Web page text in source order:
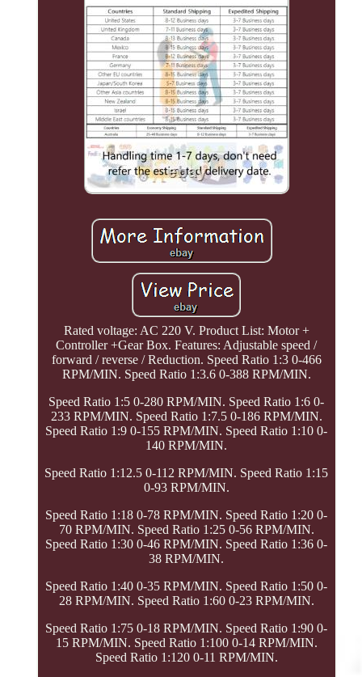
Rated voltage: AC 220 V. Product List: Motor +
Controller +Gear Box. Features: Adjustable speed /
forward / reverse / Reduction. Speed Ratio 1:3 0-466
RPM/MIN. Speed Ratio 1:3.6 0-388 RPM/MIN.
Speed Ratio 1:5 0-280 RPM/MIN. Speed Ratio 1:6 0-
233 RPM/MIN. Speed Ratio 1:7.5 0-186 RPM/MIN.
Speed Ratio 1:9 0-155 RPM/MIN. Speed Ratio 1:10 0-
140 RPM/MIN.
Speed Ratio 1:12.5 0-112 RPM/MIN. Speed Ratio 1:15
0-93 RPM/MIN.
Speed Ratio 1:18 0-78 RPM/MIN. Speed Ratio 1:20 0-
70 RPM/MIN. Speed Ratio 1:25 0-56 RPM/MIN.
Speed Ratio 1:30 0-46 RPM/MIN. Speed Ratio 1:36 0-
38 RPM/MIN.
Speed Ratio 1:40 0-35 RPM/MIN. Speed Ratio 1:50 0-
28 RPM/MIN. Speed Ratio 1:60 0-23 RPM/MIN.
Speed Ratio 1:75 0-18 RPM/MIN. Speed Ratio 1:90 0-
15 RPM/MIN. Speed Ratio 1:100 0-14 RPM/MIN.
Speed Ratio 1:120 0-11 RPM/MIN.